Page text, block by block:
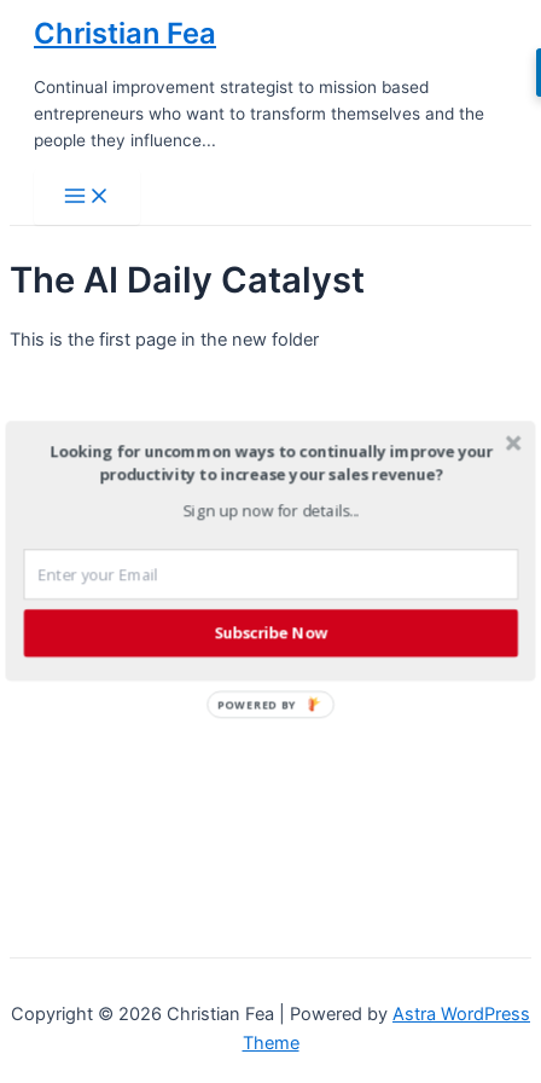
Skip
content
Christian Fea
Continual improvement strategist to mission based
entrepreneurs who want to transform themselves and the
people they influence...
Main
Menu
The AI Daily Catalyst
This is the first page in the new folder
Copyright © 2026 Christian Fea | Powered by Astra WordPress
Theme
Looking for uncommon ways to continually improve your
productivity to increase your sales revenue?
Sign up now for details...
Subscribe Now
POWERED BY